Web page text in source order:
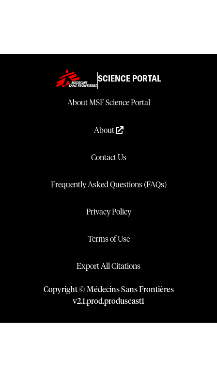
SCIENCE PORTAL
About MSF Science Portal
About
Contact Us
Frequently Asked Questions (FAQs)
Privacy Policy
Terms of Use
Export All Citations
Copyright © Médecins Sans Frontières
v2.1.prod.produseast1